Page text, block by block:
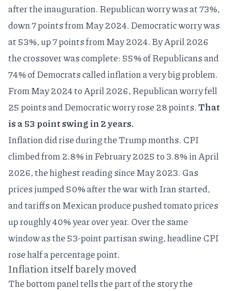
after the inauguration. Republican worry was at 73%,
down 7 points from May 2024. Democratic worry was
at 53%, up 7 points from May 2024. By April 2026
the crossover was complete: 55% of Republicans and
74% of Democrats called inflation a very big problem.
From May 2024 to April 2026, Republican worry fell
25 points and Democratic worry rose 28 points.That
is a 53 point swing in 2 years.
Inflation did rise during the Trump months. CPI
climbed from 2.8% in February 2025 to 3.8% in April
2026, the highest reading since May 2023.Gas
prices jumped 50% after the war with Iran started,
and tariffs on Mexican produce pushed tomato prices
up roughly 40% year over year. Over the same
window as the 53-point partisan swing, headline CPI
rose half a percentage point.
Inflation itself barely moved
The bottom panel tells the part of the story the